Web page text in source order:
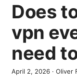
Does
vpn
need
April 2, 2026 · Oliver